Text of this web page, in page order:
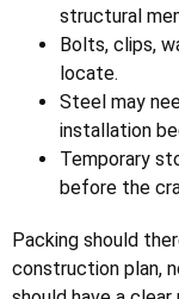
structural
Bolts, clips,
locate.
Steel may
installation
Temporary
before the
Packing should
construction plan,